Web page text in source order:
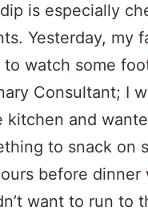
is especially
Yesterday, my
to watch some
Consultant; I
kitchen and
to snack on
before dinner
want to run to